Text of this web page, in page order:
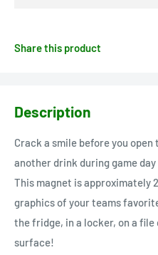
Share this product
Description
Crack a smile before you
another drink during game
This magnet is approximately
graphics of your teams
the fridge, in a locker, on a
surface!